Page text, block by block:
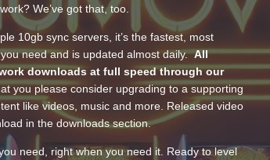
We’ve got that, too.
10gb sync servers, it’s the fastest, most
need and is updated almost daily.All
downloads at full speed through our
you please consider upgrading to a supporting
like videos, music and more. Released video
in the downloads section.
need, right when you need it. Ready to level